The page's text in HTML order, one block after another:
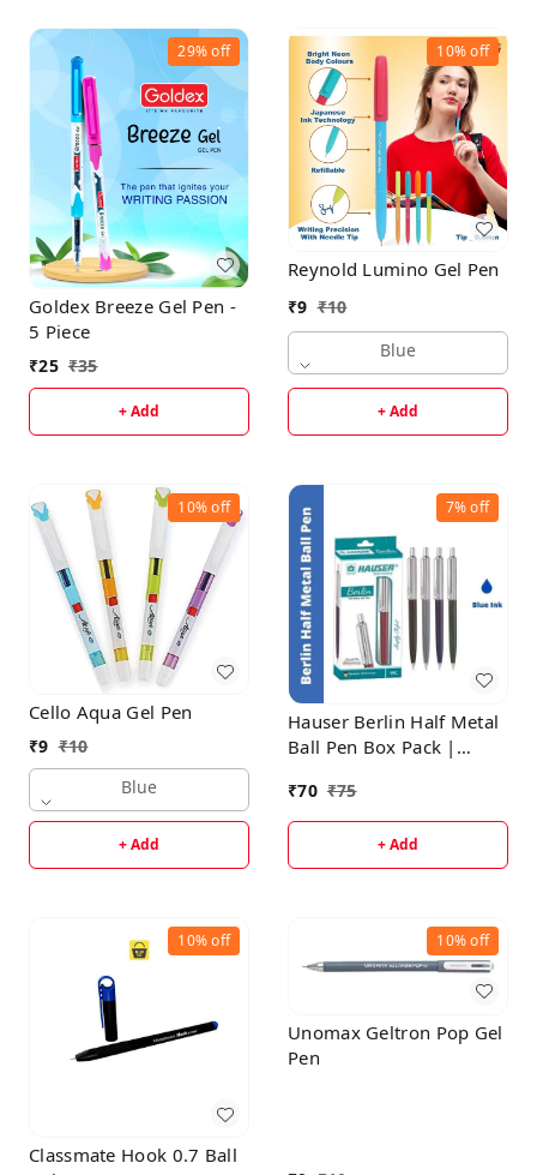
29%off
Goldex Breeze Gel Pen -
5 Piece
₹25 ₹35
+ Add
10%off
Reynold Lumino Gel Pen
₹9 ₹10
Blue
+ Add
10%off
Cello Aqua Gel Pen
₹9 ₹10
Blue
+ Add
7%off
Hauser Berlin Half Metal
Ball Pen Box Pack |
With Smudge Free
Writing | Attractive
Designer Pen | Smooth,
Sturdy, Refillable Pen |
₹70 ₹75
+ Add
10%off
Classmate Hook 0.7 Ball
10%off
Unomax Geltron Pop Gel
Pen